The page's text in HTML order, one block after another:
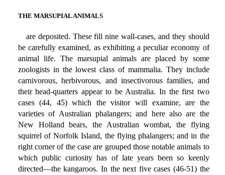
THE MARSUPIAL ANIMALS
are deposited. These fill nine wall-cases, and they should
be carefully examined, as exhibiting a peculiar economy of
animal life. The marsupial animals are placed by some
zoologists in the lowest class of mammalia. They include
carnivorous, herbivorous, and insectivorous families, and
their head-quarters appear to be Australia. In the first two
cases (44, 45) which the visitor will examine, are the
varieties of Australian phalangers; and here also are the
New Holland bears, the Australian wombat, the flying
squirrel of Norfolk Island, the flying phalangers; and in the
right corner of the case are grouped those notable animals to
which public curiosity has of late years been so keenly
directed—the kangaroos. In the next five cases (46-51) the